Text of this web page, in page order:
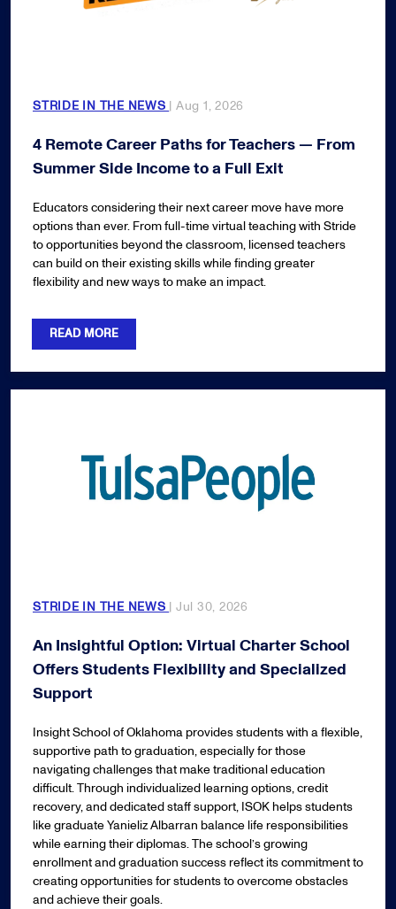
STRIDE IN THE NEWS | Aug 1, 2026
4 Remote Career Paths for Teachers — From
Summer Side Income to a Full Exit
Educators considering their next career move have more
options than ever. From full-time virtual teaching with Stride
to opportunities beyond the classroom, licensed teachers
can build on their existing skills while finding greater
flexibility and new ways to make an impact.
READ MORE
STRIDE IN THE NEWS | Jul 30, 2026
An Insightful Option: Virtual Charter School
Offers Students Flexibility and Specialized
Support
Insight School of Oklahoma provides students with a flexible,
supportive path to graduation, especially for those
navigating challenges that make traditional education
difficult. Through individualized learning options, credit
recovery, and dedicated staff support, ISOK helps students
like graduate Yanieliz Albarran balance life responsibilities
while earning their diplomas. The school’s growing
enrollment and graduation success reflect its commitment to
creating opportunities for students to overcome obstacles
and achieve their goals.